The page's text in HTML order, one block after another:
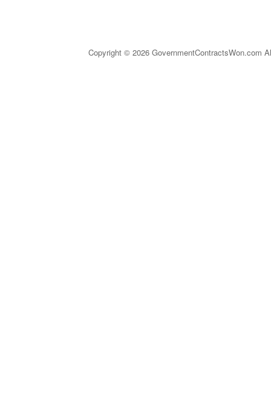
Copyright © 2026 GovernmentContractsWon.com